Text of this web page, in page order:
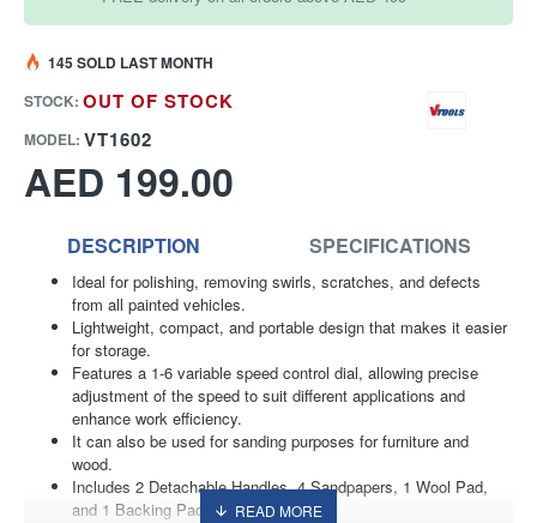
AED 199.00
STOCK: OUT OF STOCK
MODEL: VT1602
145 SOLD LAST MONTH
DESCRIPTION SPECIFICATIONS
Ideal for polishing, removing swirls, scratches, and defects
from all painted vehicles.
Lightweight, compact, and portable design that makes it easier
for storage.
Features a 1-6 variable speed control dial, allowing precise
adjustment of the speed to suit different applications and
enhance work efficiency.
It can also be used for sanding purposes for furniture and
wood.
Includes 2 Detachable Handles, 4 Sandpapers, 1 Wool Pad,
and 1 Backing Pad.